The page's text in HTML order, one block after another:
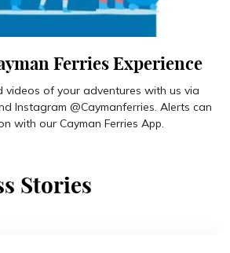
Ferries Experience
videos of your adventures with us via
Instagram @Caymanferries. Alerts can
with our Cayman Ferries App.
Stories